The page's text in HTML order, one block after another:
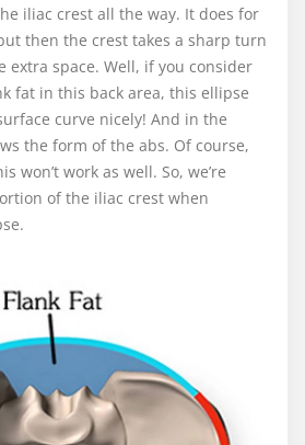
iliac crest all the way. It does for
then the crest takes a sharp turn
extra space. Well, if you consider
fat in this back area, this ellipse
curve nicely! And in the
the form of the abs. Of course,
won’t work as well. So, we’re
of the iliac crest when